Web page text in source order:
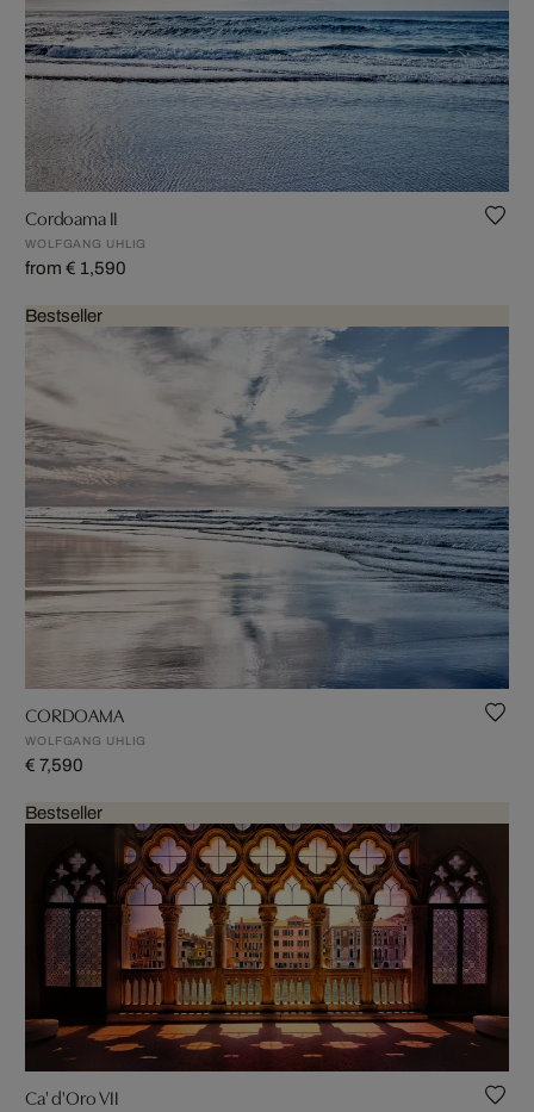
Cordoama II
WOLFGANG UHLIG
from € 1,590
Bestseller
CORDOAMA
WOLFGANG UHLIG
€ 7,590
Bestseller
Ca' d'Oro VII